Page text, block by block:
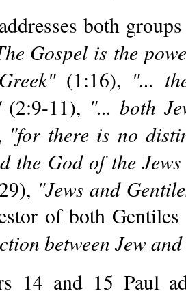
both
Gospel is the
(1:16), "...
(2:9-11), "... both
"for there is no
the God of the
"Jews and
of both
between Jew
14 and 15 Paul